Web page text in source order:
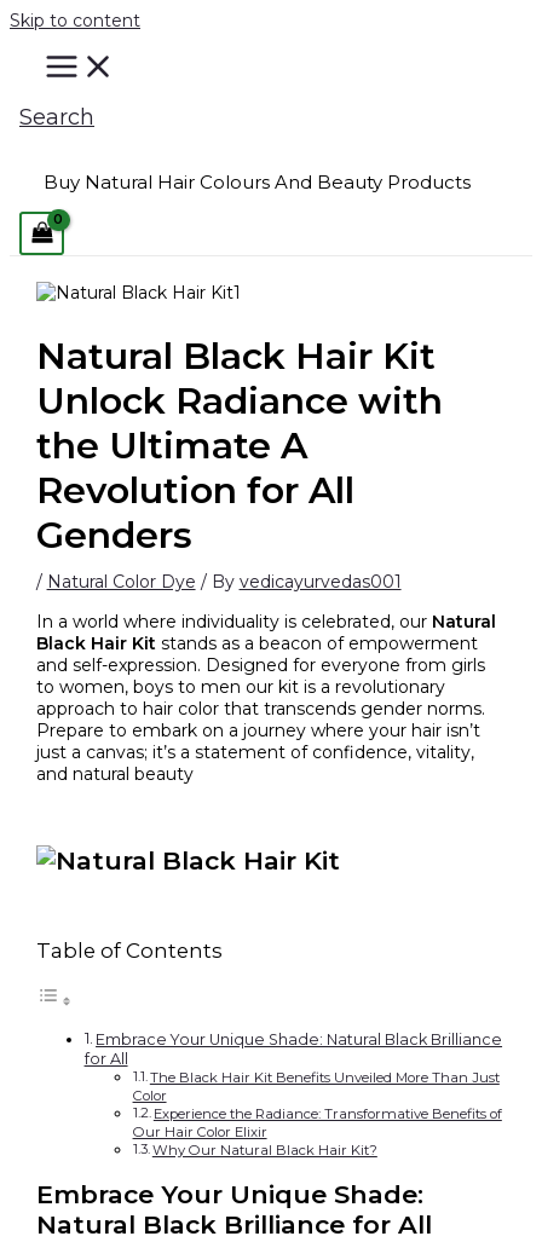
Skip to content
Search
Buy Natural Hair Colours And Beauty Products
Natural Black Hair Kit
Unlock Radiance with
the Ultimate A
Revolution for All
Genders
/ Natural Color Dye / By vedicayurvedas001
In a world where individuality is celebrated, our Natural
Black Hair Kitstands as a beacon of empowerment
and self-expression. Designed for everyone from girls
to women, boys to men our kit is a revolutionary
approach to hair color that transcends gender norms.
Prepare to embark on a journey where your hair isn’t
just a canvas; it’s a statement of confidence, vitality,
and natural beauty
Table of Contents
Embrace Your Unique Shade: Natural Black Brilliance
for All
The Black Hair Kit Benefits Unveiled More Than Just
Color
Experience the Radiance: Transformative Benefits of
Our Hair Color Elixir
Why Our Natural Black Hair Kit?
Embrace Your Unique Shade:
Natural Black Brilliance for All